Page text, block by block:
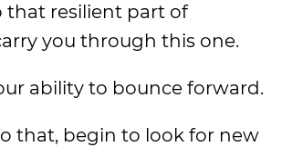
that resilient part of
you through this one.
ability to bounce forward.
that, begin to look for new